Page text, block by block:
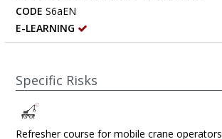
CODE S6aEN
E-LEARNING
Specific Risks
Refresher course for mobile crane operators